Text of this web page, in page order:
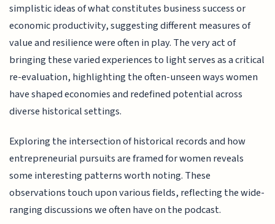
simplistic ideas of what constitutes business success or
economic productivity, suggesting different measures of
value and resilience were often in play. The very act of
bringing these varied experiences to light serves as a critical
re-evaluation, highlighting the often-unseen ways women
have shaped economies and redefined potential across
diverse historical settings.
Exploring the intersection of historical records and how
entrepreneurial pursuits are framed for women reveals
some interesting patterns worth noting. These
observations touch upon various fields, reflecting the wide-
ranging discussions we often have on the podcast.